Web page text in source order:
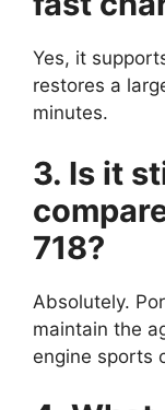
Yes, it
restores a
minutes.
3. Is it
718?
Absolutely.
maintain the
engine sports